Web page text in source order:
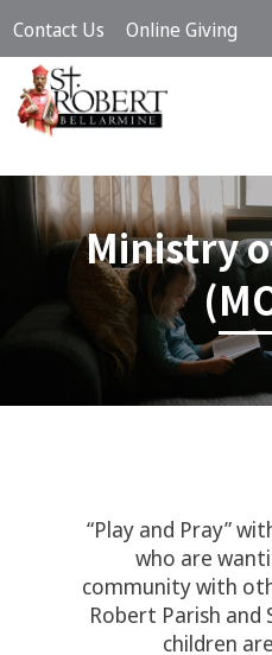
to
content
Contact Us Online Giving
Ministry
“Play and Pray”
who are
community with
Robert Parish and
children